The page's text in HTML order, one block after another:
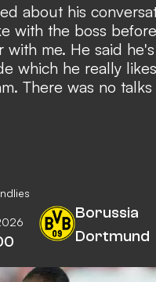
about his
with the boss
me. He said
which he really
There was no
Borussia
Dortmund